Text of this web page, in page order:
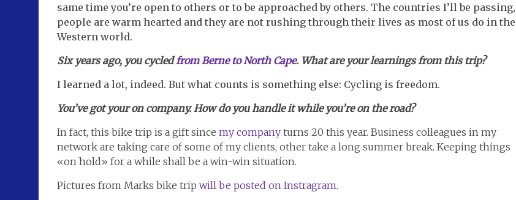
same time you’re open to others or to be approached by others. The countries I’ll be passing,
people are warm hearted and they are not rushing through their lives as most of us do in the
Western world.
Six years ago, you cycledfrom Berne to North Cape. What are your learnings from this trip?
I learned a lot, indeed. But what counts is something else: Cycling is freedom.
You’ve got your on company. How do you handle it while you’re on the road?
In fact, this bike trip is a gift since my company turns 20 this year. Business colleagues in my
network are taking care of some of my clients, other take a long summer break. Keeping things
«on hold» for a while shall be a win-win situation.
Pictures from Marks bike trip will be posted on Instragram.